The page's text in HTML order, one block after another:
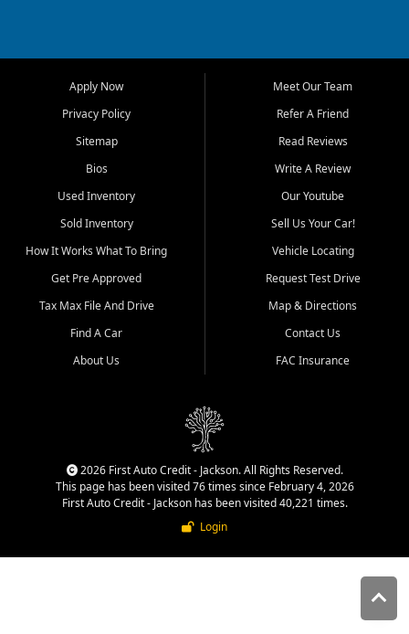
Bluff, Perryville, Farmington,
Dexter, Scott City, Chaffee,
Benton, Carbondale, Marion,
Paducah, and surrounding
communities.
Our primary focus is retail
used vehicle sales built around
quality inventory, fair pricing,
helpful service, and a
straightforward buying
experience. We understand
that today's shoppers want
more than just a vehicle. They
dealership, transparency in
That is why our Jackson team
cars, late model vehicles, used
trucks, used SUVs, and value
priced transportation options
Apply Now
Privacy Policy
Sitemap
Bios
Used Inventory
Sold Inventory
How It Works What To Bring
Get Pre Approved
Tax Max File And Drive
Find A Car
About Us
Meet Our Team
Refer A Friend
Read Reviews
Write A Review
Our Youtube
Sell Us Your Car!
Vehicle Locating
Request Test Drive
Map & Directions
Contact Us
FAC Insurance
2026 First Auto Credit - Jackson. All Rights Reserved.
This page has been visited 76 times since February 4, 2026
First Auto Credit - Jackson has been visited 40,221 times.
Login